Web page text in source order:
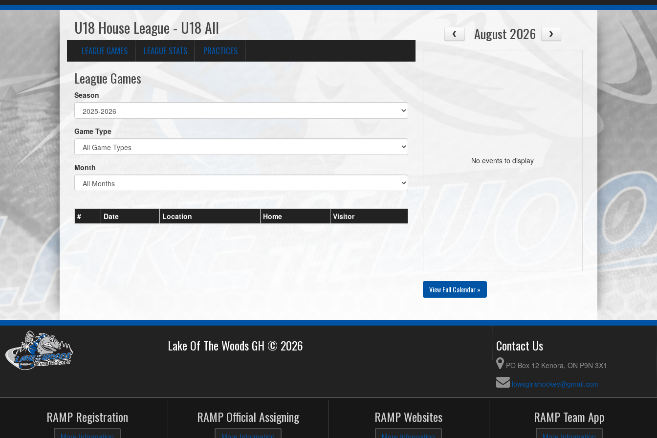
U18 House League - U18 All
LEAGUE GAMES LEAGUE STATS PRACTICES
League Games
Season
Game Type
Month
# Date Location Home Visitor
August 2026
No events to display
View Full Calendar »
Lake Of The Woods GH © 2026 Contact Us
PO Box 12 Kenora, ON P9N 3X1
lowsgirlshockey@gmail.com
RAMP Registration RAMP Official Assigning RAMP Websites RAMP Team App